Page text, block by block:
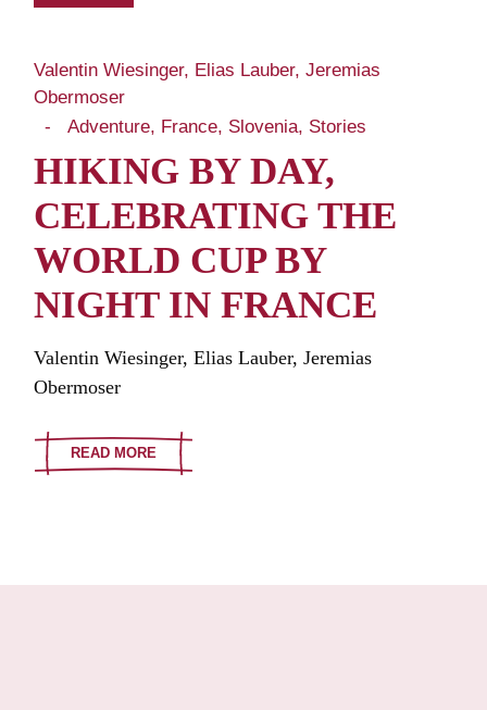
Valentin Wiesinger, Elias Lauber, Jeremias
Obermoser
Adventure France Slovenia Stories
HIKING BY DAY,
CELEBRATING THE
WORLD CUP BY
NIGHT IN FRANCE
Valentin Wiesinger, Elias Lauber, Jeremias
Obermoser
READ MORE